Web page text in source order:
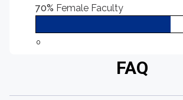
70% Female Faculty
0
FAQ